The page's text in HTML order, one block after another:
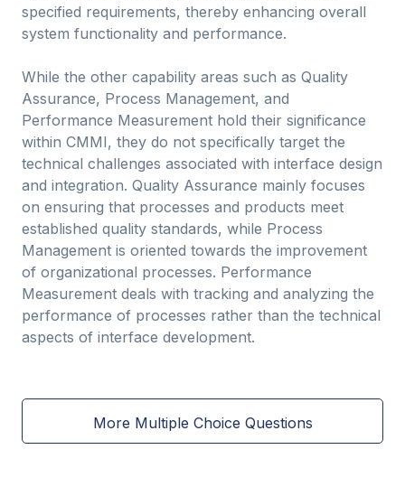
specified requirements, thereby enhancing overall
system functionality and performance.
While the other capability areas such as Quality
Assurance, Process Management, and
Performance Measurement hold their significance
within CMMI, they do not specifically target the
technical challenges associated with interface design
and integration. Quality Assurance mainly focuses
on ensuring that processes and products meet
established quality standards, while Process
Management is oriented towards the improvement
of organizational processes. Performance
Measurement deals with tracking and analyzing the
performance of processes rather than the technical
aspects of interface development.
More Multiple Choice Questions